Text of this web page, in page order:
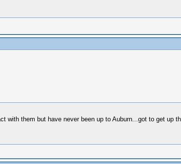
with them but have never been up to Auburn...got to get up